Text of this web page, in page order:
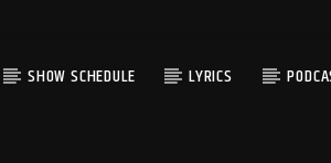
SHOW SCHEDULE LYRICS